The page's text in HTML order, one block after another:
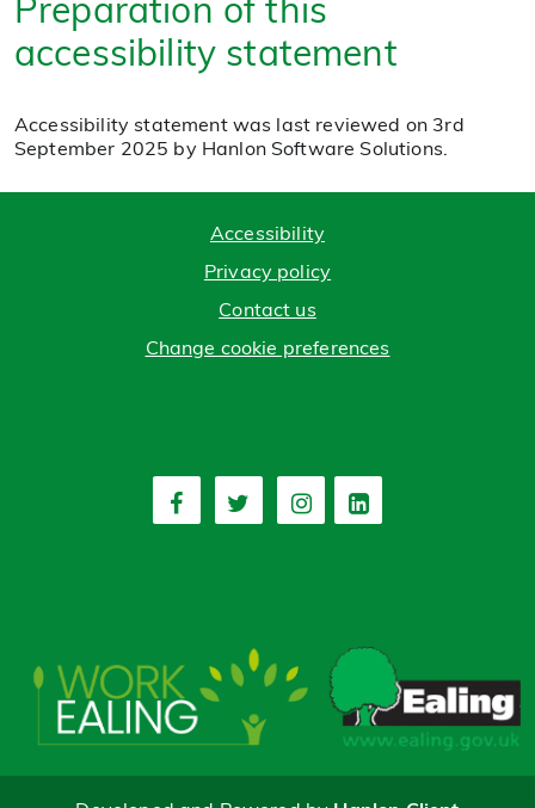
Preparation of this
accessibility statement
Accessibility statement was last reviewed on 3rd
September 2025 by Hanlon Software Solutions.
Accessibility
Privacy policy
Contact us
Change cookie preferences